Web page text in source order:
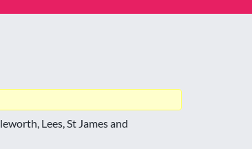
Lees, St James and